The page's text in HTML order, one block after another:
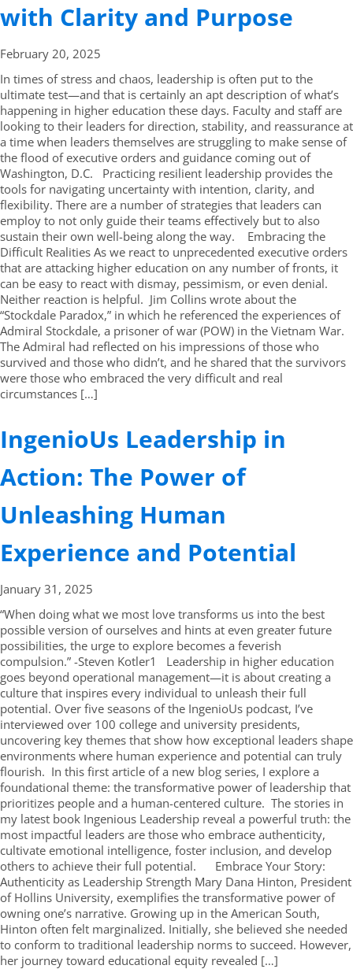
with Clarity and Purpose
February 20, 2025
In times of stress and chaos, leadership is often put to the
ultimate test—and that is certainly an apt description of what’s
happening in higher education these days. Faculty and staff are
looking to their leaders for direction, stability, and reassurance at
a time when leaders themselves are struggling to make sense of
the flood of executive orders and guidance coming out of
Washington, D.C. Practicing resilient leadership provides the
tools for navigating uncertainty with intention, clarity, and
flexibility. There are a number of strategies that leaders can
employ to not only guide their teams effectively but to also
sustain their own well-being along the way. Embracing the
Difficult Realities As we react to unprecedented executive orders
that are attacking higher education on any number of fronts, it
can be easy to react with dismay, pessimism, or even denial.
Neither reaction is helpful. Jim Collins wrote about the
“Stockdale Paradox,” in which he referenced the experiences of
Admiral Stockdale, a prisoner of war (POW) in the Vietnam War.
The Admiral had reflected on his impressions of those who
survived and those who didn’t, and he shared that the survivors
were those who embraced the very difficult and real
circumstances […]
IngenioUs Leadership in
Action: The Power of
Unleashing Human
Experience and Potential
January 31, 2025
“When doing what we most love transforms us into the best
possible version of ourselves and hints at even greater future
possibilities, the urge to explore becomes a feverish
compulsion.” -Steven Kotler1 Leadership in higher education
goes beyond operational management—it is about creating a
culture that inspires every individual to unleash their full
potential. Over five seasons of the IngenioUs podcast, I’ve
interviewed over 100 college and university presidents,
uncovering key themes that show how exceptional leaders shape
environments where human experience and potential can truly
flourish. In this first article of a new blog series, I explore a
foundational theme: the transformative power of leadership that
prioritizes people and a human-centered culture. The stories in
my latest book Ingenious Leadership reveal a powerful truth: the
most impactful leaders are those who embrace authenticity,
cultivate emotional intelligence, foster inclusion, and develop
others to achieve their full potential. Embrace Your Story:
Authenticity as Leadership Strength Mary Dana Hinton, President
of Hollins University, exemplifies the transformative power of
owning one’s narrative. Growing up in the American South,
Hinton often felt marginalized. Initially, she believed she needed
to conform to traditional leadership norms to succeed. However,
her journey toward educational equity revealed […]